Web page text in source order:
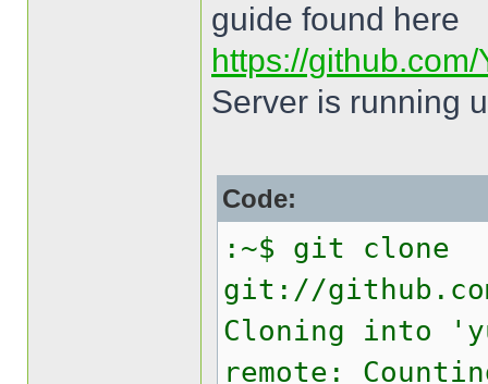
guide found here
https://
Server is running
Code:
:~$ git clone
git://
Cloning into
remote: